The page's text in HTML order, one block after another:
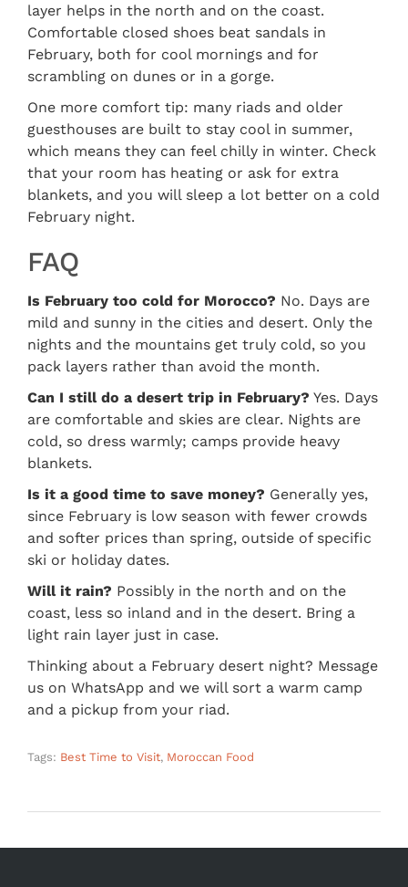
layer helps in the north and on the coast.
Comfortable closed shoes beat sandals in
February, both for cool mornings and for
scrambling on dunes or in a gorge.
One more comfort tip: many riads and older
guesthouses are built to stay cool in summer,
which means they can feel chilly in winter. Check
that your room has heating or ask for extra
blankets, and you will sleep a lot better on a cold
February night.
FAQ
Is February too cold for Morocco? No. Days are
mild and sunny in the cities and desert. Only the
nights and the mountains get truly cold, so you
pack layers rather than avoid the month.
Can I still do a desert trip in February? Yes. Days
are comfortable and skies are clear. Nights are
cold, so dress warmly; camps provide heavy
blankets.
Is it a good time to save money? Generally yes,
since February is low season with fewer crowds
and softer prices than spring, outside of specific
ski or holiday dates.
Will it rain? Possibly in the north and on the
coast, less so inland and in the desert. Bring a
light rain layer just in case.
Thinking about a February desert night? Message
us on WhatsApp and we will sort a warm camp
and a pickup from your riad.
Tags: Best Time to Visit, Moroccan Food